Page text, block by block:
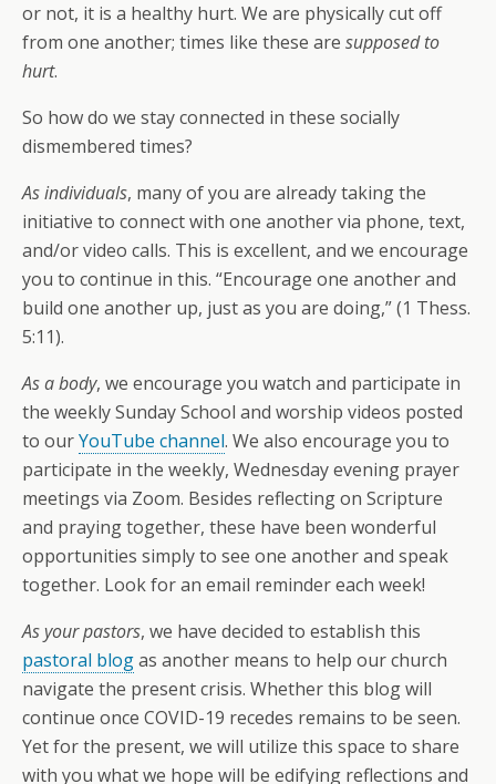
or not, it is a healthy hurt. We are physically cut off
from one another; times like these are supposed to
hurt.
So how do we stay connected in these socially
dismembered times?
As individuals, many of you are already taking the
initiative to connect with one another via phone, text,
and/or video calls. This is excellent, and we encourage
you to continue in this. “Encourage one another and
build one another up, just as you are doing,” (1 Thess.
5:11).
As a body, we encourage you watch and participate in
the weekly Sunday School and worship videos posted
to ourYouTube channel. We also encourage you to
participate in the weekly, Wednesday evening prayer
meetings via Zoom. Besides reflecting on Scripture
and praying together, these have been wonderful
opportunities simply to see one another and speak
together. Look for an email reminder each week!
As your pastors, we have decided to establish this
pastoral blogas another means to help our church
navigate the present crisis. Whether this blog will
continue once COVID-19 recedes remains to be seen.
Yet for the present, we will utilize this space to share
with you what we hope will be edifying reflections and